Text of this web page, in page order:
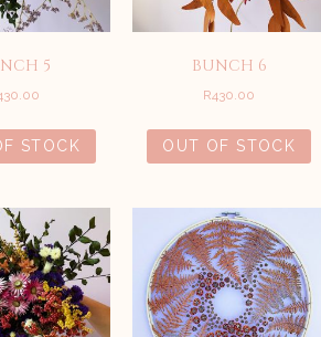
5
STOCK
BUNCH 6
R430.00
OUT OF STOCK